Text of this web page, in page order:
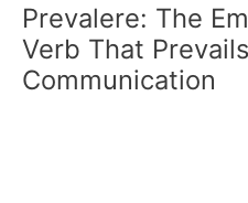
Prevalere: The
Verb That
Communication